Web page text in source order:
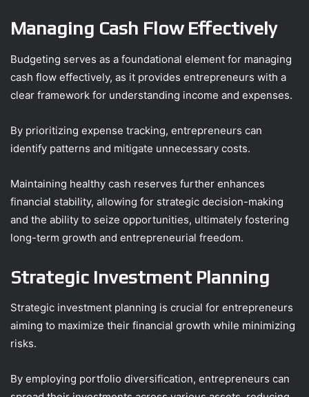
Managing Cash Flow Effectively
Budgeting serves as a foundational element for managing
cash flow effectively, as it provides entrepreneurs with a
clear framework for understanding income and expenses.
By prioritizing expense tracking, entrepreneurs can
identify patterns and mitigate unnecessary costs.
Maintaining healthy cash reserves further enhances
financial stability, allowing for strategic decision-making
and the ability to seize opportunities, ultimately fostering
long-term growth and entrepreneurial freedom.
Strategic Investment Planning
Strategic investment planning is crucial for entrepreneurs
aiming to maximize their financial growth while minimizing
risks.
By employing portfolio diversification, entrepreneurs can